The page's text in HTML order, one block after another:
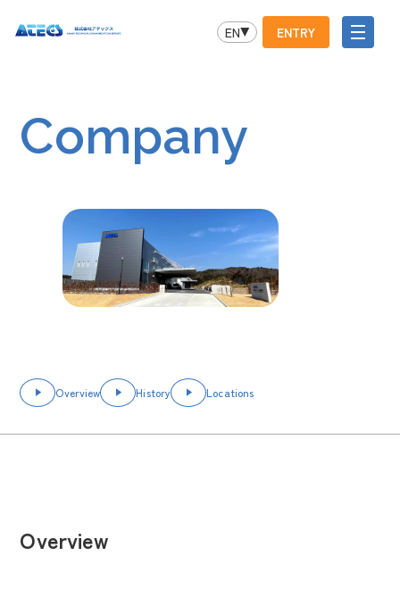
EN ENTRY
Company
Overview History Locations
Overview